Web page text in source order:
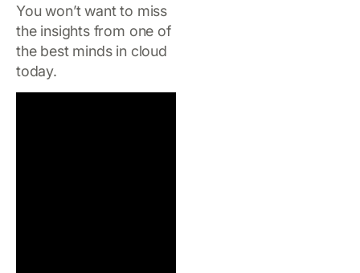
You won’t want to miss
the insights from one of
the best minds in cloud
today.